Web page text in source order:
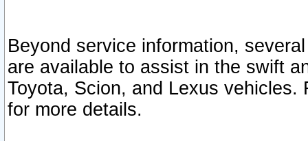
Beyond service information,
are available to assist in the swift
Toyota, Scion, and Lexus vehicles.
for more details.